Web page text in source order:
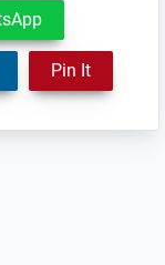
Pin It